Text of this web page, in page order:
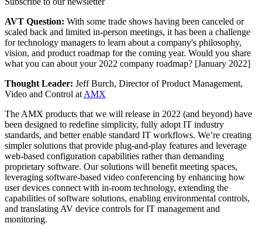
AVT Question: With some trade shows having been canceled or
scaled back and limited in-person meetings, it has been a challenge
for technology managers to learn about a company's philosophy,
vision, and product roadmap for the coming year. Would you share
what you can about your 2022 company roadmap? [January 2022]
Thought Leader: Jeff Burch, Director of Product Management,
Video and Control at AMX
The AMX products that we will release in 2022 (and beyond) have
been designed to redefine simplicity, fully adopt IT industry
standards, and better enable standard IT workflows. We’re creating
simpler solutions that provide plug-and-play features and leverage
web-based configuration capabilities rather than demanding
proprietary software. Our solutions will benefit meeting spaces,
leveraging software-based video conferencing by enhancing how
user devices connect with in-room technology, extending the
capabilities of software solutions, enabling environmental controls,
and translating AV device controls for IT management and
monitoring.